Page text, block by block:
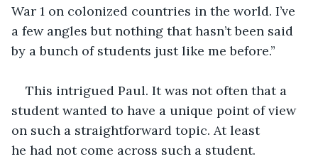
War 1 on colonized countries in the world. I’ve
a few angles but nothing that hasn’t been said
by a bunch of students just like me before.”
This intrigued Paul. It was not often that a
student wanted to have a unique point of view
on such a straightforward topic. At least
he had not come across such a student.